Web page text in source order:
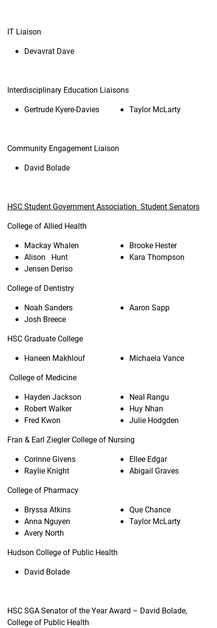
IT Liaison
Devavrat Dave
Interdisciplinary Education Liaisons
Gertrude Kyere-Davies
Taylor McLarty
Community Engagement Liaison
David Bolade
HSC Student Government Association Student Senators
College of Allied Health
Mackay Whalen
Alison Hunt
Jensen Deriso
Brooke Hester
Kara Thompson
College of Dentistry
Noah Sanders
Josh Breece
Aaron Sapp
HSC Graduate College
Haneen Makhlouf
Michaela Vance
College of Medicine
Hayden Jackson
Robert Walker
Fred Kwon
Neal Rangu
Huy Nhan
Julie Hodgden
Fran & Earl Ziegler College of Nursing
Corinne Givens
Raylie Knight
Ellee Edgar
Abigail Graves
College of Pharmacy
Bryssa Atkins
Anna Nguyen
Avery North
Que Chance
Taylor McLarty
Hudson College of Public Health
David Bolade
HSC SGA Senator of the Year Award – David Bolade,
College of Public Health